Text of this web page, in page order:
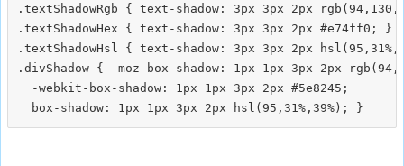
.textShadowRgb { text-shadow: 3px 3px 2px
.textShadowHex { text-shadow: 3px 3px 2px #e74ff0; }
.textShadowHsl { text-shadow: 3px 3px 2px
.divShadow { -moz-box-shadow: 1px 1px 3px 2px
  -webkit-box-shadow: 1px 1px 3px 2px #5e8245;